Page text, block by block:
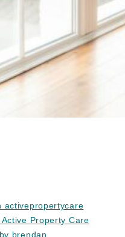
activepropertycare
Property Care
brendan